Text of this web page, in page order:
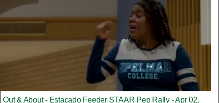
Out & About - Estacado Feeder STAAR Pep Rally - Apr 02,